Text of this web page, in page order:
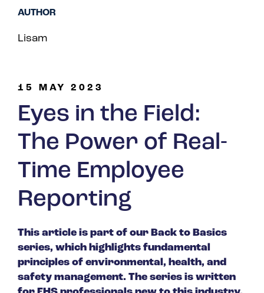
15 MAY 2023
Eyes in the Field:
The Power of Real-
Time Employee
Reporting
This article is part of our Back to Basics
series, which highlights fundamental
principles of environmental, health, and
safety management. The series is written
AUTHOR
Lisam